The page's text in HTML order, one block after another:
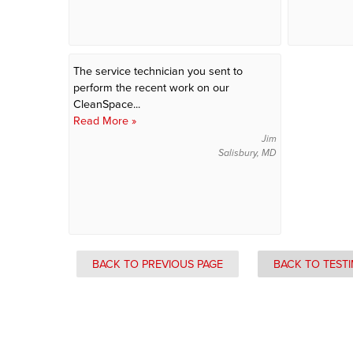
The service technician you sent to
perform the recent work on our
CleanSpace...
Read More »
Jim
Salisbury, MD
BACK TO PREVIOUS PAGE BACK TO